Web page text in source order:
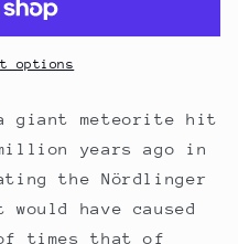
options
a giant meteorite hit
years ago in
the Nördlinger
have caused
of times that of